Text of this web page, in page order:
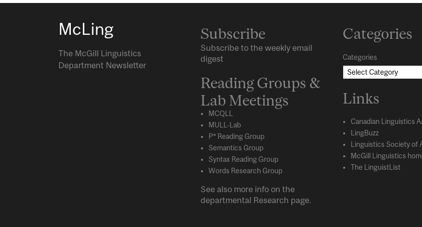
McLing
The McGill Linguistics
Department Newsletter
Subscribe
Subscribe to the weekly email
digest
Reading Groups &
Lab Meetings
MCQLL
MULL-Lab
P* Reading Group
Semantics Group
Syntax Reading Group
Words Research Group
See also more info on the
departmental Research page.
Categories
Categories
Links
Canadian Linguistics
LingBuzz
Linguistics Society of
McGill Linguistics
The LinguistList